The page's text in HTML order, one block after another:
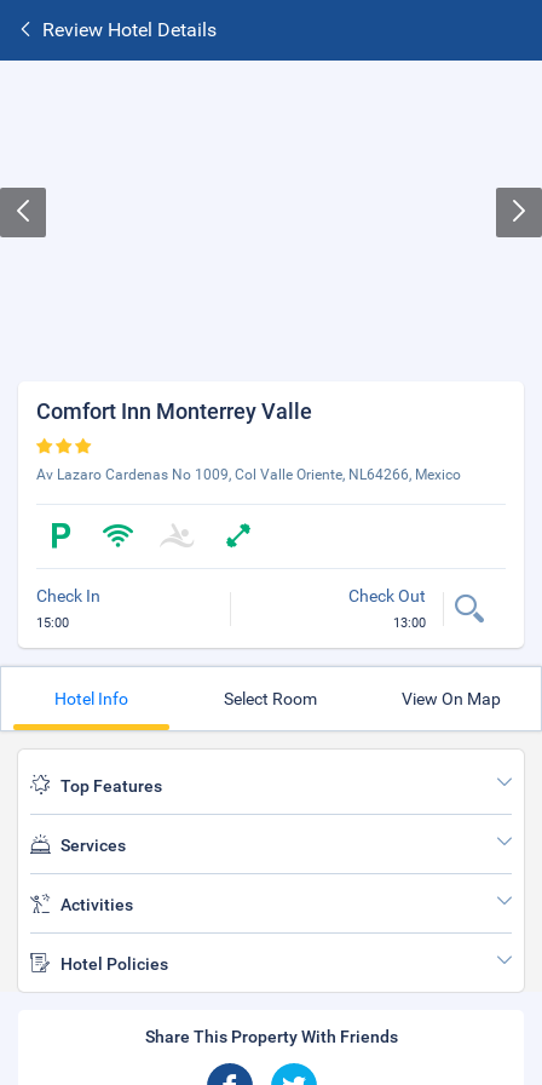
Review Hotel Details
Comfort Inn Monterrey Valle
Av Lazaro Cardenas No 1009, Col Valle Oriente, NL64266, Mexico
Check In
15:00
Check Out
13:00
Hotel Info Select Room View On Map
Top Features
Services
Activities
Hotel Policies
Share This Property With Friends